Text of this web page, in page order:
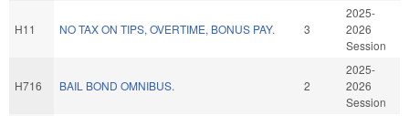
H11 NO TAX ON TIPS, OVERTIME, BONUS PAY. 3
2025-
2026
Session
H716 BAIL BOND OMNIBUS. 2
2025-
2026
Session